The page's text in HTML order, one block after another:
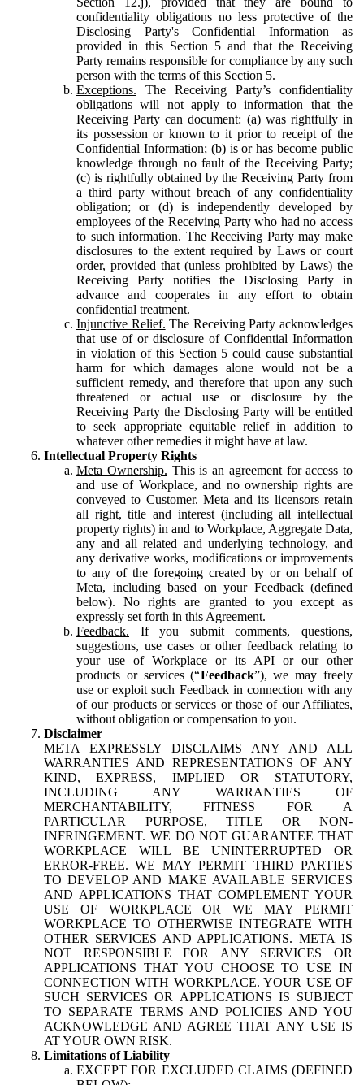
confidentiality obligations no less protective of the
Disclosing Party's Confidential Information as
provided in this Section 5 and that the Receiving
Party remains responsible for compliance by any such
person with the terms of this Section 5.
Exceptions. The Receiving Party’s confidentiality
obligations will not apply to information that the
Receiving Party can document: (a) was rightfully in
its possession or known to it prior to receipt of the
Confidential Information; (b) is or has become public
knowledge through no fault of the Receiving Party;
(c) is rightfully obtained by the Receiving Party from
a third party without breach of any confidentiality
obligation; or (d) is independently developed by
employees of the Receiving Party who had no access
to such information. The Receiving Party may make
disclosures to the extent required by Laws or court
order, provided that (unless prohibited by Laws) the
Receiving Party notifies the Disclosing Party in
advance and cooperates in any effort to obtain
confidential treatment.
Injunctive Relief. The Receiving Party acknowledges
that use of or disclosure of Confidential Information
in violation of this Section 5 could cause substantial
harm for which damages alone would not be a
sufficient remedy, and therefore that upon any such
threatened or actual use or disclosure by the
Receiving Party the Disclosing Party will be entitled
to seek appropriate equitable relief in addition to
whatever other remedies it might have at law.
Intellectual Property Rights
Meta Ownership. This is an agreement for access to
and use of Workplace, and no ownership rights are
conveyed to Customer. Meta and its licensors retain
all right, title and interest (including all intellectual
property rights) in and to Workplace, Aggregate Data,
any and all related and underlying technology, and
any derivative works, modifications or improvements
to any of the foregoing created by or on behalf of
Meta, including based on your Feedback (defined
below). No rights are granted to you except as
expressly set forth in this Agreement.
Feedback. If you submit comments, questions,
suggestions, use cases or other feedback relating to
your use of Workplace or its API or our other
products or services (“Feedback”), we may freely
use or exploit such Feedback in connection with any
of our products or services or those of our Affiliates,
without obligation or compensation to you.
Disclaimer
META EXPRESSLY DISCLAIMS ANY AND ALL
WARRANTIES AND REPRESENTATIONS OF ANY
KIND, EXPRESS, IMPLIED OR STATUTORY,
INCLUDING ANY WARRANTIES OF
MERCHANTABILITY, FITNESS FOR A
PARTICULAR PURPOSE, TITLE OR NON-
INFRINGEMENT. WE DO NOT GUARANTEE THAT
WORKPLACE WILL BE UNINTERRUPTED OR
ERROR-FREE. WE MAY PERMIT THIRD PARTIES
TO DEVELOP AND MAKE AVAILABLE SERVICES
AND APPLICATIONS THAT COMPLEMENT YOUR
USE OF WORKPLACE OR WE MAY PERMIT
WORKPLACE TO OTHERWISE INTEGRATE WITH
OTHER SERVICES AND APPLICATIONS. META IS
NOT RESPONSIBLE FOR ANY SERVICES OR
APPLICATIONS THAT YOU CHOOSE TO USE IN
CONNECTION WITH WORKPLACE. YOUR USE OF
SUCH SERVICES OR APPLICATIONS IS SUBJECT
TO SEPARATE TERMS AND POLICIES AND YOU
ACKNOWLEDGE AND AGREE THAT ANY USE IS
AT YOUR OWN RISK.
Limitations of Liability
EXCEPT FOR EXCLUDED CLAIMS (DEFINED